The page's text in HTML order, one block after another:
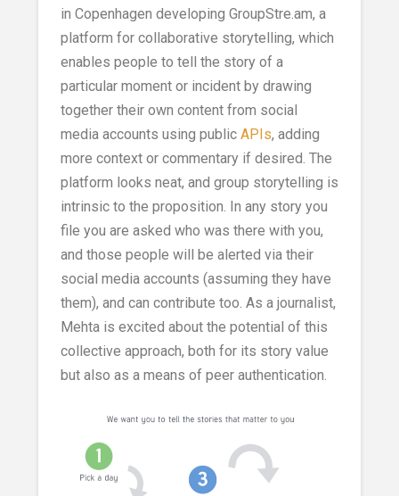
in Copenhagen developing GroupStre.am, a
platform for collaborative storytelling, which
enables people to tell the story of a
particular moment or incident by drawing
together their own content from social
media accounts using public APIs, adding
more context or commentary if desired. The
platform looks neat, and group storytelling is
intrinsic to the proposition. In any story you
file you are asked who was there with you,
and those people will be alerted via their
social media accounts (assuming they have
them), and can contribute too. As a journalist,
Mehta is excited about the potential of this
collective approach, both for its story value
but also as a means of peer authentication.